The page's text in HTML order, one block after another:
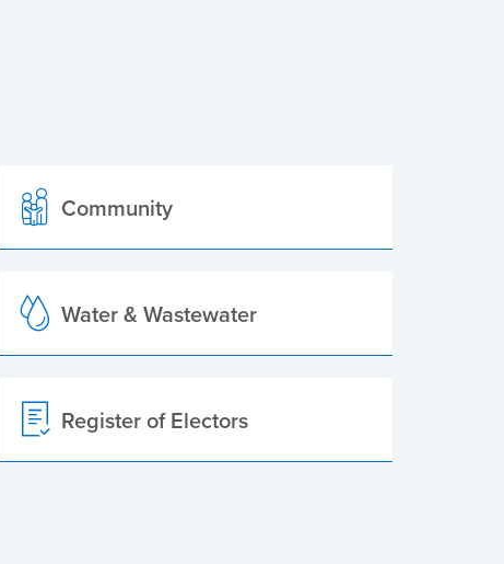
Community
Water & Wastewater
Register of Electors